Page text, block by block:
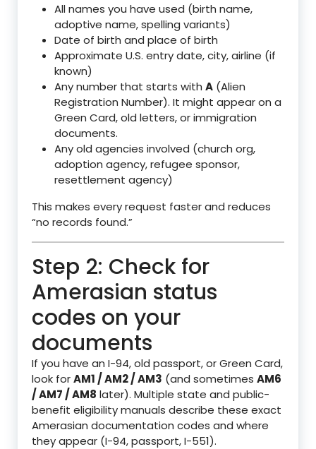
All names you have used (birth name,
adoptive name, spelling variants)
Date of birth and place of birth
Approximate U.S. entry date, city, airline (if
known)
Any number that starts with A (Alien
Registration Number). It might appear on a
Green Card, old letters, or immigration
documents.
Any old agencies involved (church org,
adoption agency, refugee sponsor,
resettlement agency)
This makes every request faster and reduces
“no records found.”
Step 2: Check for
Amerasian status
codes on your
documents
If you have an I-94, old passport, or Green Card,
look forAM1 / AM2 / AM3 (and sometimes AM6
/ AM7 / AM8 later). Multiple state and public-
benefit eligibility manuals describe these exact
Amerasian documentation codes and where
they appear (I-94, passport, I-551).